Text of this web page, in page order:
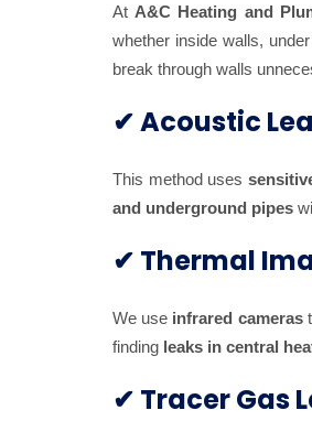
At A&C Heating and
whether inside walls,
break through walls
✔ Acoustic
This method uses
and underground pipes
✔ Thermal
We use infrared cameras
finding leaks in central
✔ Tracer Gas